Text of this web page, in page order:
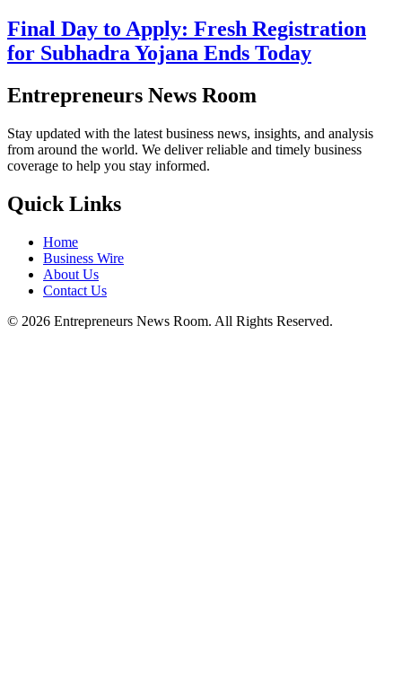
Final Day to Apply: Fresh Registration
for Subhadra Yojana Ends Today
Entrepreneurs News Room
Stay updated with the latest business news, insights, and analysis
from around the world. We deliver reliable and timely business
coverage to help you stay informed.
Quick Links
Home
Business Wire
About Us
Contact Us
© 2026 Entrepreneurs News Room. All Rights Reserved.